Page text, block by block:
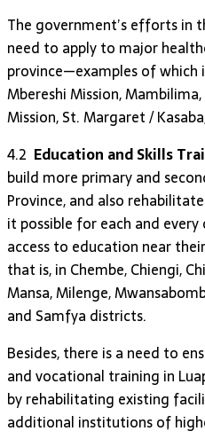
The government’s efforts in
need to apply to major
province—examples of which
Mbereshi Mission, Mambilima,
Mission, St. Margaret /
4.2 Education and Skills
build more primary and
Province, and also
it possible for each and
access to education near
that is, in Chembe, Chiengi,
Mansa, Milenge,
and Samfya districts.
Besides, there is a need to
and vocational training in
by rehabilitating existing
additional institutions of